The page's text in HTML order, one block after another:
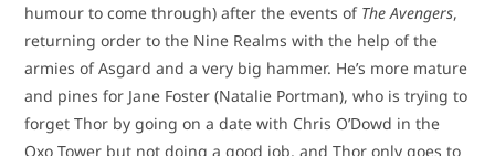
humour to come through) after the events of The Avengers,
returning order to the Nine Realms with the help of the
armies of Asgard and a very big hammer. He’s more mature
and pines for Jane Foster (Natalie Portman), who is trying to
forget Thor by going on a date with Chris O’Dowd in the
Oxo Tower but not doing a good job, and Thor only goes to